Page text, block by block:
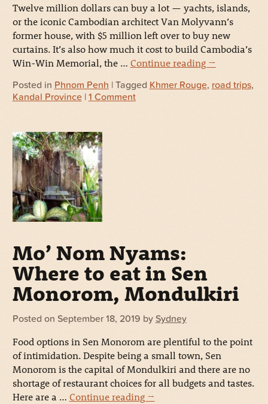
Twelve million dollars can buy a lot — yachts, islands,
or the iconic Cambodian architect Van Molyvann’s
former house, with $5 million left over to buy new
curtains. It’s also how much it cost to build Cambodia’s
Win-Win Memorial, the … Continue reading →
Posted in Phnom Penh | Tagged Khmer Rouge, road trips,
Kandal Province| 1 Comment
Mo’ Nom Nyams:
Where to eat in Sen
Monorom, Mondulkiri
Posted on September 18, 2019 by Sydney
Food options in Sen Monorom are plentiful to the point
of intimidation. Despite being a small town, Sen
Monorom is the capital of Mondulkiri and there are no
shortage of restaurant choices for all budgets and tastes.
Here are a … Continue reading →